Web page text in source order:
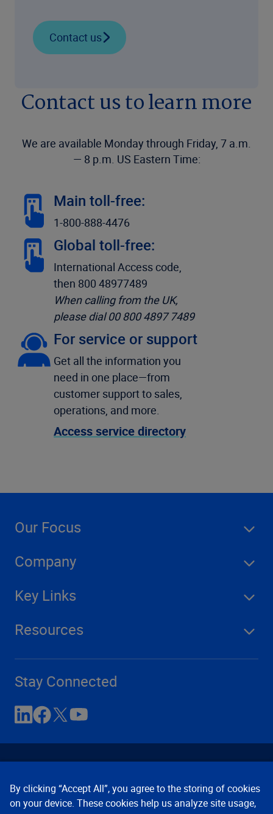
Contact us
Contact us to learn more
We are available Monday through Friday, 7 a.m.
— 8 p.m. US Eastern Time:
Main toll-free:
1-800-888-4476
Global toll-free:
International Access code,
then 800 48977489
When calling from the UK,
please dial 00 800 4897 7489
For service or support
Get all the information you
need in one place—from
customer support to sales,
operations, and more.
Access service directory
Our Focus
Company
Key Links
Resources
Stay Connected
By clicking “Accept All”, you agree to the storing of cookies
on your device. These cookies help us analyze site usage,